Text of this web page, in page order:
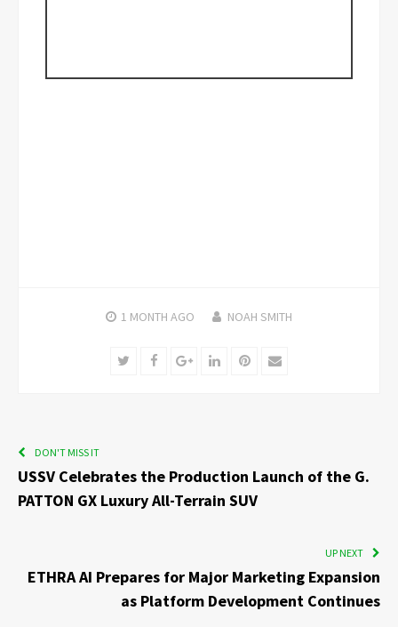
1 MONTH AGO NOAH SMITH
TwitterFacebookGoogle+LinkedInPinterest
Email
DON'T MISS IT
USSV Celebrates the Production Launch of the G.
PATTON GX Luxury All-Terrain SUV
UP NEXT
ETHRA AI Prepares for Major Marketing Expansion
as Platform Development Continues